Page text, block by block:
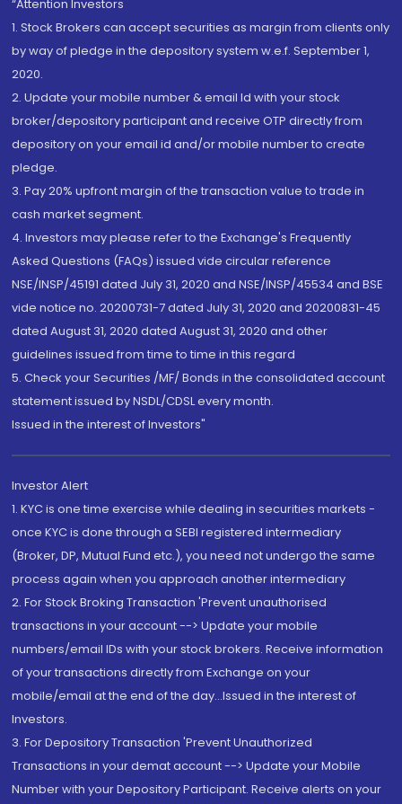
“Attention Investors
1. Stock Brokers can accept securities as margin from clients only
by way of pledge in the depository system w.e.f. September 1,
2020.
2. Update your mobile number & email Id with your stock
broker/depository participant and receive OTP directly from
depository on your email id and/or mobile number to create
pledge.
3. Pay 20% upfront margin of the transaction value to trade in
cash market segment.
4. Investors may please refer to the Exchange's Frequently
Asked Questions (FAQs) issued vide circular reference
NSE/INSP/45191 dated July 31, 2020 and NSE/INSP/45534 and BSE
vide notice no. 20200731-7 dated July 31, 2020 and 20200831-45
dated August 31, 2020 dated August 31, 2020 and other
guidelines issued from time to time in this regard
5. Check your Securities /MF/ Bonds in the consolidated account
statement issued by NSDL/CDSL every month.
Issued in the interest of Investors"
Investor Alert
1. KYC is one time exercise while dealing in securities markets -
once KYC is done through a SEBI registered intermediary
(Broker, DP, Mutual Fund etc.), you need not undergo the same
process again when you approach another intermediary
2. For Stock Broking Transaction 'Prevent unauthorised
transactions in your account --> Update your mobile
numbers/email IDs with your stock brokers. Receive information
of your transactions directly from Exchange on your
mobile/email at the end of the day...Issued in the interest of
Investors.
3. For Depository Transaction 'Prevent Unauthorized
Transactions in your demat account --> Update your Mobile
Number with your Depository Participant. Receive alerts on your